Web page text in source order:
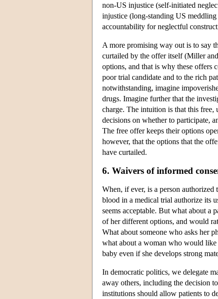
non-US injustice (self-initiated
injustice (long-standing US
accountability for neglectful
A more promising way out is to say
curtailed by the offer itself (Miller
options, and that is why these offers
poor trial candidate and to the rich
notwithstanding, imagine
drugs. Imagine further that the
charge. The intuition is that this free,
decisions on whether to participate,
The free offer keeps their options
however, that the options that the
have curtailed.
6. Waivers of informed
When, if ever, is a person
blood in a medical trial authorize its
seems acceptable. But what about a
of her different options, and would
What about someone who asks her
what about a woman who would
baby even if she develops strong
In democratic politics, we delegate
away others, including the decision
institutions should allow patients to